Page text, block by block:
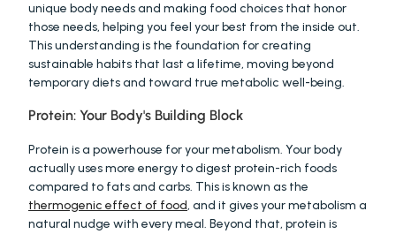
unique body needs and making food choices that honor
those needs, helping you feel your best from the inside out.
This understanding is the foundation for creating
sustainable habits that last a lifetime, moving beyond
temporary diets and toward true metabolic well-being.
Protein: Your Body's Building Block
Protein is a powerhouse for your metabolism. Your body
actually uses more energy to digest protein-rich foods
thermogenic effect of food, and it gives your metabolism a
natural nudge with every meal. Beyond that, protein is